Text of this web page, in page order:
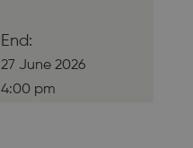
End:
27 June 2026
4:00 pm